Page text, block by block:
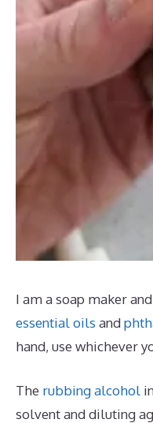
I am a soap maker
essential oils and
hand, use whichever
The rubbing alcohol
solvent and diluting